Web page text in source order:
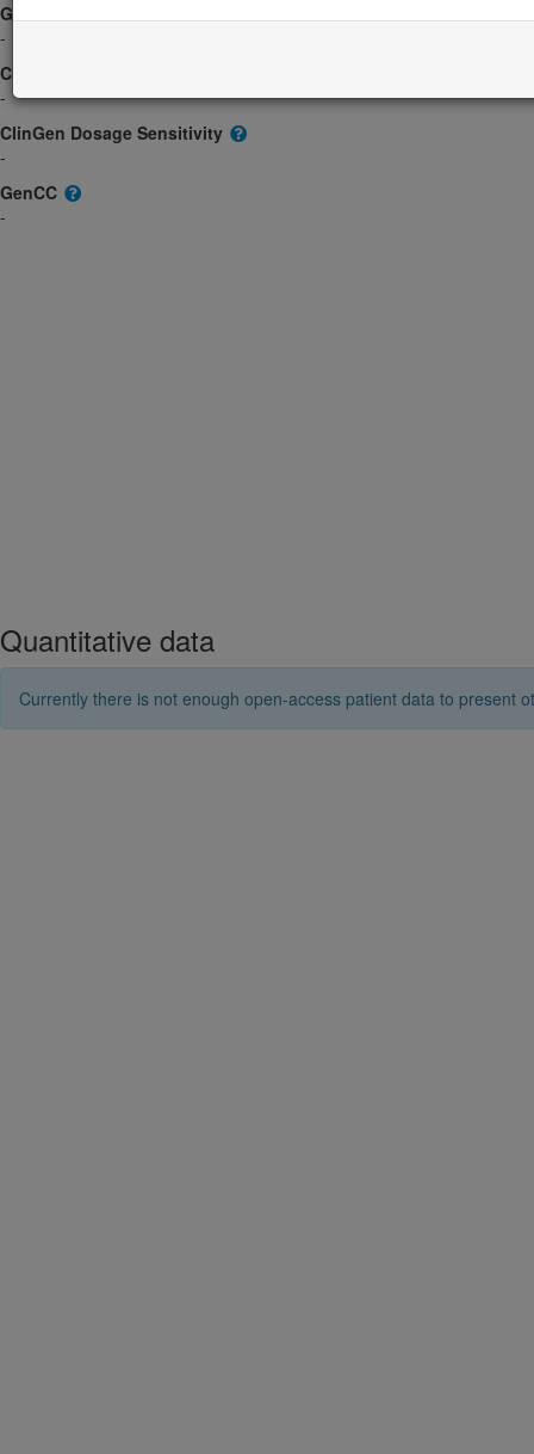
GeneReviews
-
ClinGen gene/disease
-
ClinGen Dosage Sensitivity
-
GenCC
-
Quantitative data
Currently there is not enough open-access patient data to present